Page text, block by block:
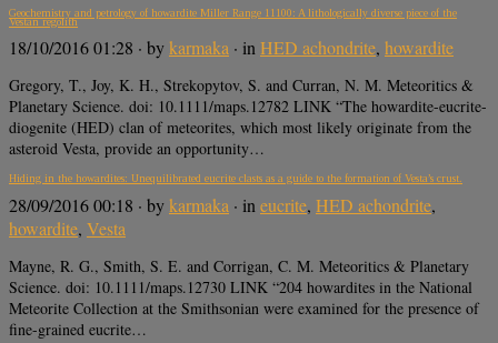
Geochemistry and petrology of howardite Miller Range 11100: A lithologically diverse piece of the
Vestan regolith
18/10/2016 01:28 · bykarmaka · inHED achondrite, howardite
Gregory, T., Joy, K. H., Strekopytov, S. and Curran, N. M. Meteoritics &
Planetary Science. doi: 10.1111/maps.12782 LINK “The howardite-eucrite-
diogenite (HED) clan of meteorites, which most likely originate from the
asteroid Vesta, provide an opportunity…
Hiding in the howardites: Unequilibrated eucrite clasts as a guide to the formation of Vesta’s crust.
28/09/2016 00:18 · bykarmaka · in eucrite, HED achondrite,
howardite, Vesta
Mayne, R. G., Smith, S. E. and Corrigan, C. M. Meteoritics & Planetary
Science. doi: 10.1111/maps.12730 LINK “204 howardites in the National
Meteorite Collection at the Smithsonian were examined for the presence of
fine-grained eucrite…